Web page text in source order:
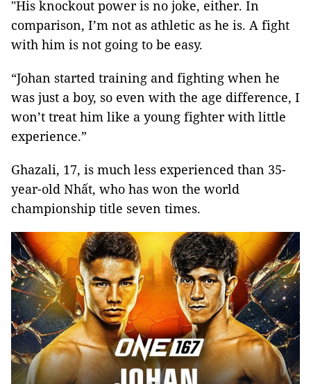
"His knockout power is no joke, either. In
comparison, I’m not as athletic as he is. A fight
with him is not going to be easy.
“Johan started training and fighting when he
was just a boy, so even with the age difference, I
won’t treat him like a young fighter with little
experience.”
Ghazali, 17, is much less experienced than 35-
year-old Nhất, who has won the world
championship title seven times.